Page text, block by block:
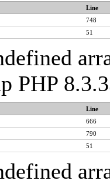
Line
748
51
PHP
Line
666
790
51